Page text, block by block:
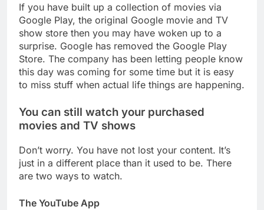
If you have built up a collection of movies via
Google Play, the original Google movie and TV
show store then you may have woken up to a
surprise. Google has removed the Google Play
Store. The company has been letting people know
this day was coming for some time but it is easy
to miss stuff when actual life things are happening.
You can still watch your purchased
movies and TV shows
Don’t worry. You have not lost your content. It’s
just in a different place than it used to be. There
are two ways to watch.
The YouTube App